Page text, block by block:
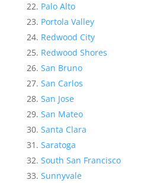
Palo Alto
Portola Valley
Redwood City
Redwood Shores
San Bruno
San Carlos
San Jose
San Mateo
Santa Clara
Saratoga
South San Francisco
Sunnyvale